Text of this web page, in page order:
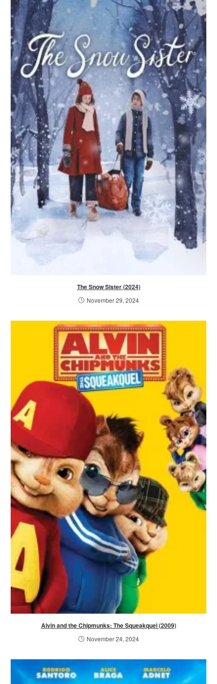
The Snow Sister (2024)
November 29, 2024
Alvin and the Chipmunks: The Squeakquel (2009)
November 24, 2024